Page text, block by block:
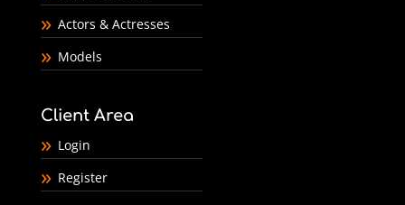
Actors & Actresses
Models
Client Area
Login
Register